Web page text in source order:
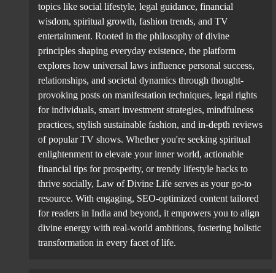
topics like social lifestyle, legal guidance, financial
wisdom, spiritual growth, fashion trends, and TV
entertainment. Rooted in the philosophy of divine
principles shaping everyday existence, the platform
explores how universal laws influence personal success,
relationships, and societal dynamics through thought-
provoking posts on manifestation techniques, legal rights
for individuals, smart investment strategies, mindfulness
practices, stylish sustainable fashion, and in-depth reviews
of popular TV shows. Whether you're seeking spiritual
enlightenment to elevate your inner world, actionable
financial tips for prosperity, or trendy lifestyle hacks to
thrive socially, Law of Divine Life serves as your go-to
resource. With engaging, SEO-optimized content tailored
for readers in India and beyond, it empowers you to align
divine energy with real-world ambitions, fostering holistic
transformation in every facet of life.